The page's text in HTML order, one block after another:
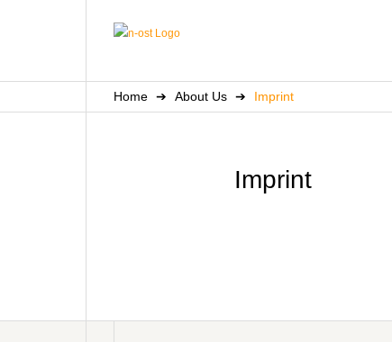
Home ➔ About Us ➔ Imprint
Imprint